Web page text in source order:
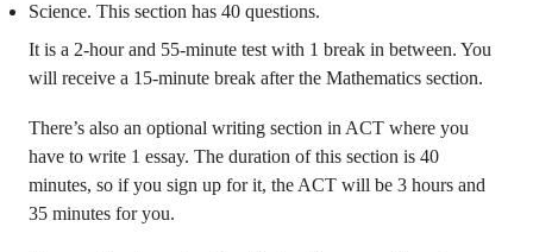
Science. This section has 40 questions.
It is a 2-hour and 55-minute test with 1 break in between. You
will receive a 15-minute break after the Mathematics section.
There’s also an optional writing section in ACT where you
have to write 1 essay. The duration of this section is 40
minutes, so if you sign up for it, the ACT will be 3 hours and
35 minutes for you.